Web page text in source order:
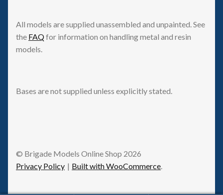
All models are supplied unassembled and unpainted. See
the FAQfor information on handling metal and resin
models.
Bases are not supplied unless explicitly stated.
© Brigade Models Online Shop 2026
Privacy Policy
Built with WooCommerce.